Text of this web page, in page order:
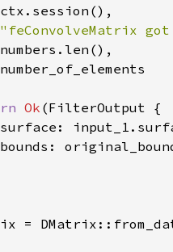
"feConvolveMatrix
Ok